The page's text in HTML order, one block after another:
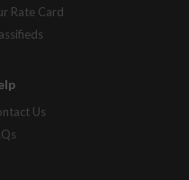
Rate Card
Us